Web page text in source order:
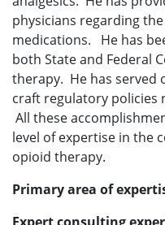
physicians regarding
medications. He has
both State and Federal
therapy. He has served
craft regulatory policies
All these
level of expertise in the
opioid therapy.
Primary area of